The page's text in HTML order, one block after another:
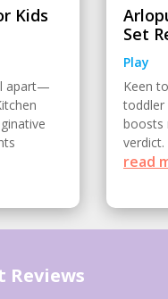
Kids
apart—
Set
Play
Keen
toddler
boosts
verdict.
read
Reviews